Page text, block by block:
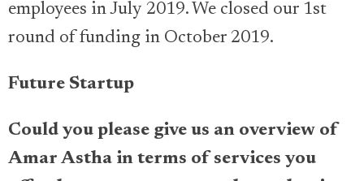
employees in July 2019. We closed our 1st
round of funding in October 2019.
Future Startup
Could you please give us an overview of
Amar Astha in terms of services you